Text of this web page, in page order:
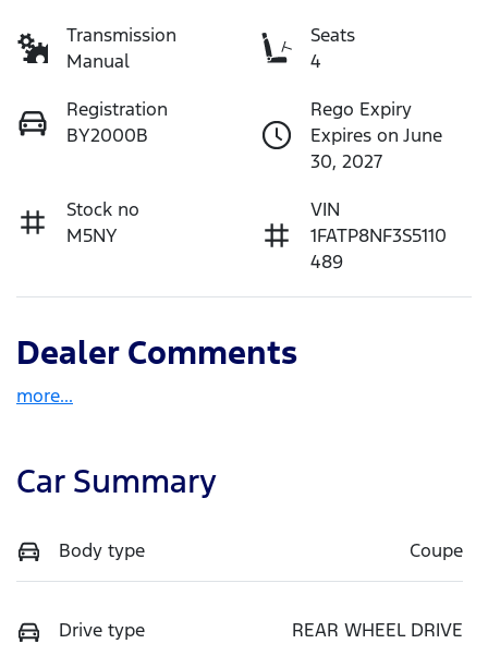
Transmission
Manual
Seats
4
Registration
BY2000B
Rego Expiry
Expires on June
30, 2027
Stock no
M5NY
VIN
1FATP8NF3S5110
489
Dealer Comments
more...
Car Summary
Body type Coupe
Drive type REAR WHEEL DRIVE